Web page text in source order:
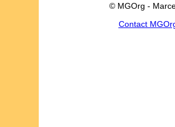
© MGOrg -
Contact